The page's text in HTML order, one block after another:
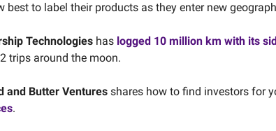
best to label their products as they enter new
Technologies has logged 10 million km with its
trips around the moon.
and Butter Ventures shares how to find investors for
.